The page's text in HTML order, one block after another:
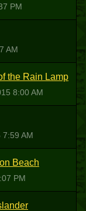
PM
AM
the Rain Lamp
8:00 AM
7:59 AM
Beach
PM